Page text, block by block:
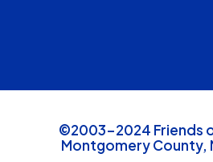
©2003-2024 Friends
Montgomery County,